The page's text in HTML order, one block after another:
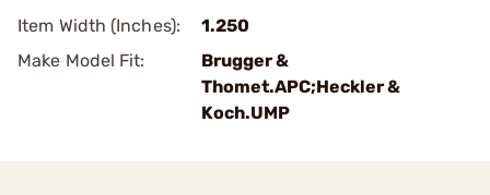
Item Width (Inches):
1.250
Make Model Fit:
Brugger &
Thomet.APC;Heckler &
Koch.UMP